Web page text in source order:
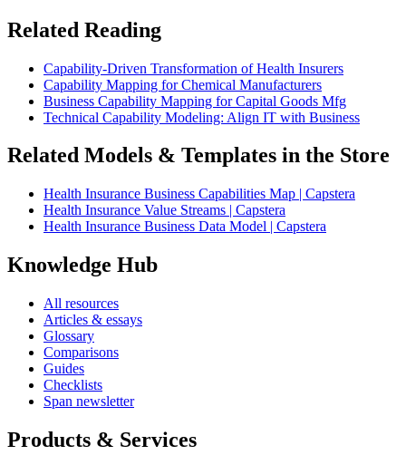
Related Reading
Capability-Driven Transformation of Health Insurers
Capability Mapping for Chemical Manufacturers
Business Capability Mapping for Capital Goods Mfg
Technical Capability Modeling: Align IT with Business
Related Models & Templates in the Store
Health Insurance Business Capabilities Map | Capstera
Health Insurance Value Streams | Capstera
Health Insurance Business Data Model | Capstera
Knowledge Hub
All resources
Articles & essays
Glossary
Comparisons
Guides
Checklists
Span newsletter
Products & Services